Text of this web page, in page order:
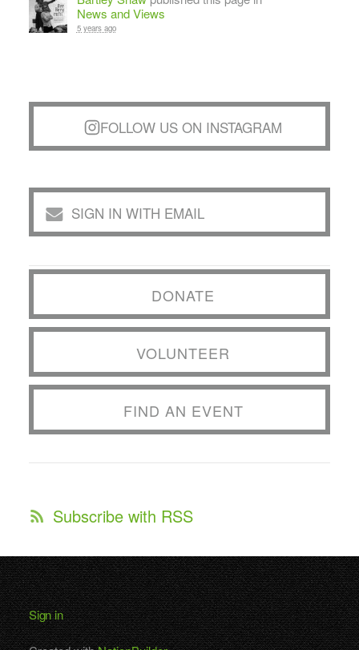
News and Views
5 years ago
FOLLOW US ON INSTAGRAM
SIGN IN WITH EMAIL
DONATE
VOLUNTEER
FIND AN EVENT
Subscribe with RSS
Sign in